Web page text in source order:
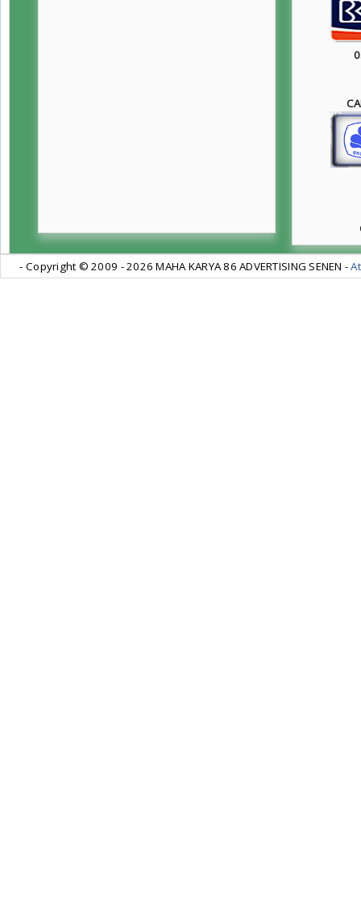
- Copyright © 2009 -2026 MAHA KARYA 86 ADVERTISING SENEN -